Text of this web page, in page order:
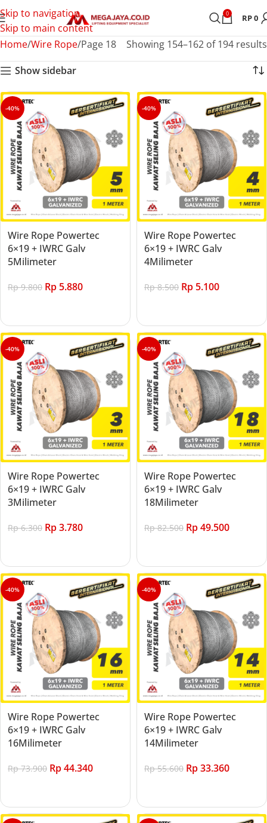
Skip to navigation
Skip to main content
0 RP0
Home Wire Rope Page 18 Showing 154–162 of 194 results
Show sidebar
-40%
Wire Rope Powertec
6×19 + IWRC Galv
5Milimeter
Rp9.800 Rp5.880
-40%
Wire Rope Powertec
6×19 + IWRC Galv
4Milimeter
Rp8.500 Rp5.100
-40%
Wire Rope Powertec
6×19 + IWRC Galv
3Milimeter
Rp6.300 Rp3.780
-40%
Wire Rope Powertec
6×19 + IWRC Galv
18Milimeter
Rp82.500 Rp49.500
-40%
Wire Rope Powertec
6×19 + IWRC Galv
16Milimeter
Rp73.900 Rp44.340
-40%
Wire Rope Powertec
6×19 + IWRC Galv
14Milimeter
Rp55.600 Rp33.360